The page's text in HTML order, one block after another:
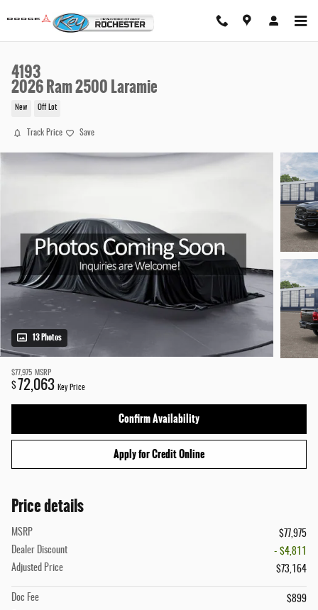
4193
2026 Ram 2500 Laramie
New Off Lot
Track Price Save
13 Photos
$77,975 MSRP
$ 72,063 Key Price
Confirm Availability
Apply for Credit Online
Price details
MSRP
$77,975
Dealer Discount
- $4,811
Adjusted Price
$73,164
Doc Fee
$899